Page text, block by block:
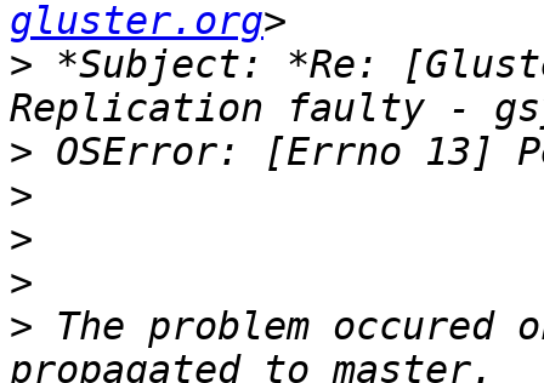
gluster.org
> *Subject: *Re:
>
>
>
>
> The problem